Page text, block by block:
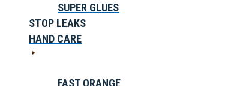
SUPER GLUES
STOP LEAKS
HAND CARE
FAST ORANGE